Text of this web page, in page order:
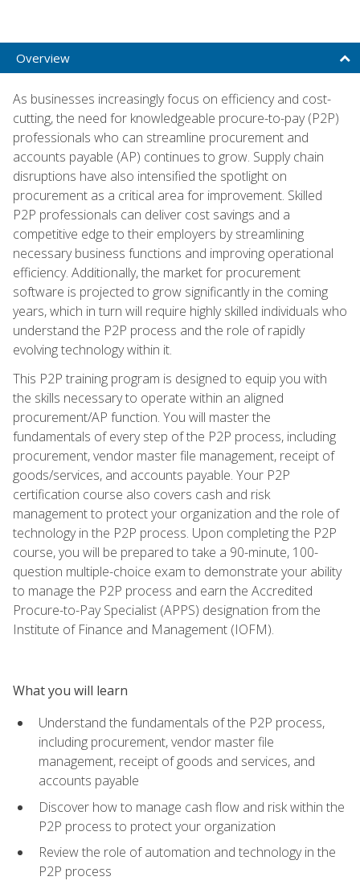
Overview
As businesses increasingly focus on efficiency and cost-
cutting, the need for knowledgeable procure-to-pay (P2P)
professionals who can streamline procurement and
accounts payable (AP) continues to grow. Supply chain
disruptions have also intensified the spotlight on
procurement as a critical area for improvement. Skilled
P2P professionals can deliver cost savings and a
competitive edge to their employers by streamlining
necessary business functions and improving operational
efficiency. Additionally, the market for procurement
software is projected to grow significantly in the coming
years, which in turn will require highly skilled individuals who
understand the P2P process and the role of rapidly
evolving technology within it.
This P2P training program is designed to equip you with
the skills necessary to operate within an aligned
procurement/AP function. You will master the
fundamentals of every step of the P2P process, including
procurement, vendor master file management, receipt of
goods/services, and accounts payable. Your P2P
certification course also covers cash and risk
management to protect your organization and the role of
technology in the P2P process. Upon completing the P2P
course, you will be prepared to take a 90-minute, 100-
question multiple-choice exam to demonstrate your ability
to manage the P2P process and earn the Accredited
Procure-to-Pay Specialist (APPS) designation from the
Institute of Finance and Management (IOFM).
What you will learn
Understand the fundamentals of the P2P process,
including procurement, vendor master file
management, receipt of goods and services, and
accounts payable
Discover how to manage cash flow and risk within the
P2P process to protect your organization
Review the role of automation and technology in the
P2P process